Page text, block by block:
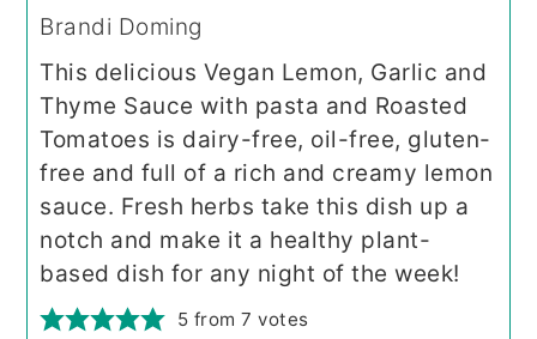
Brandi Doming
This delicious Vegan Lemon, Garlic and
Thyme Sauce with pasta and Roasted
Tomatoes is dairy-free, oil-free, gluten-
free and full of a rich and creamy lemon
sauce. Fresh herbs take this dish up a
notch and make it a healthy plant-
based dish for any night of the week!
5 from7 votes